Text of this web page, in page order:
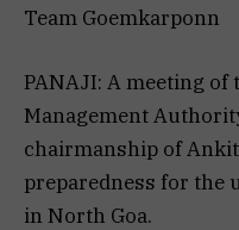
Team Goemkarponn
PANAJI: A meeting
Management
chairmanship of
preparedness for the
in North Goa.